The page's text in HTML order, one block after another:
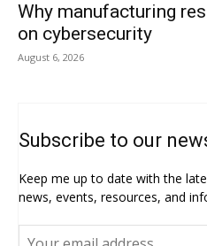
Why manufacturing
on cybersecurity
August 6, 2026
Subscribe to our
Keep me up to date with the
news, events, resources, and